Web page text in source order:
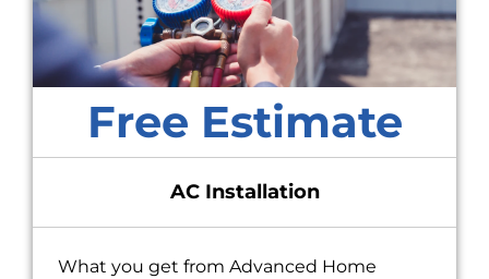
Free Estimate
AC Installation
What you get from Advanced Home